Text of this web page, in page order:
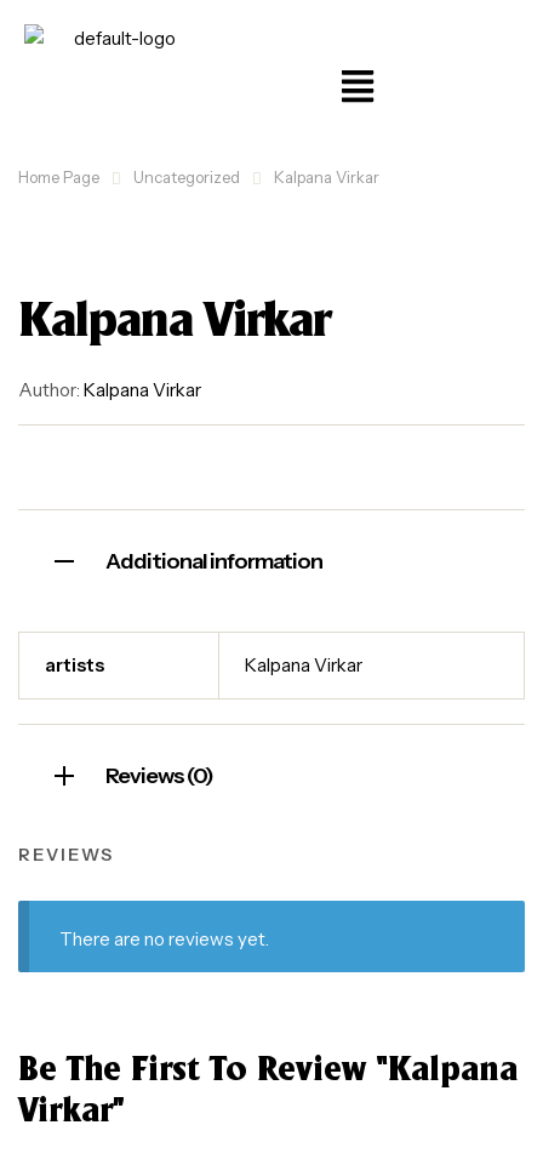
Home Page Uncategorized Kalpana Virkar
Kalpana Virkar
Author: Kalpana Virkar
Additional information
artists Kalpana Virkar
Reviews (0)
REVIEWS
There are no reviews yet.
Be The First To Review “Kalpana
Virkar”